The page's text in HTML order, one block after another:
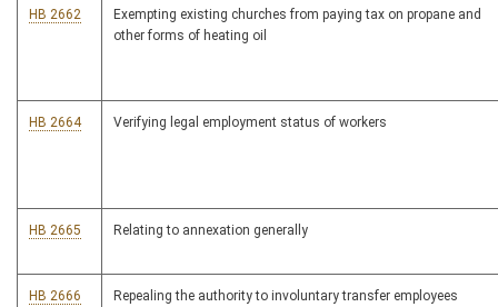
HB 2662
Exempting existing churches from paying tax on propane and
other forms of heating oil
HB 2664 Verifying legal employment status of workers
HB 2665 Relating to annexation generally
HB 2666 Repealing the authority to involuntary transfer employees